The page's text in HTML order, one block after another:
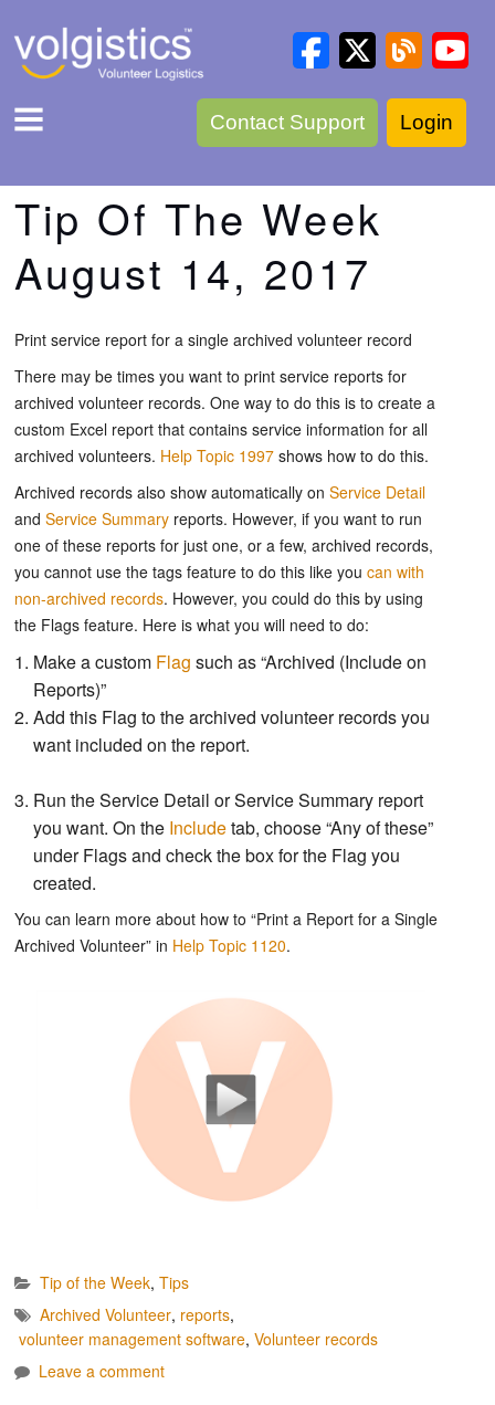
Contact Support Login
Tip Of The Week
August 14, 2017
Print service report for a single archived volunteer record
There may be times you want to print service reports for
archived volunteer records. One way to do this is to create a
custom Excel report that contains service information for all
archived volunteers. Help Topic 1997 shows how to do this.
Archived records also show automatically on Service Detail
and Service Summary reports. However, if you want to run
one of these reports for just one, or a few, archived records,
you cannot use the tags feature to do this like you can with
non-archived records. However, you could do this by using
the Flags feature. Here is what you will need to do:
Make a custom Flag such as “Archived (Include on
Reports)”
Add this Flag to the archived volunteer records you
want included on the report.
Run the Service Detail or Service Summary report
you want. On the Includetab, choose “Any of these”
under Flags and check the box for the Flag you
created.
You can learn more about how to “Print a Report for a Single
Archived Volunteer” in Help Topic 1120.
Tip of the Week, Tips
Archived Volunteer, reports,
volunteer management software, Volunteer records
Leave a comment